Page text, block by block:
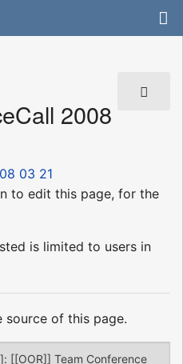
2008
03 21
to edit this page, for the
is limited to users in
source of this page.